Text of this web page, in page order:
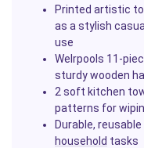
Printed artistic
as a stylish
use
Welrpools 11-
sturdy wooden
2 soft kitchen
patterns for
Durable,
household tasks